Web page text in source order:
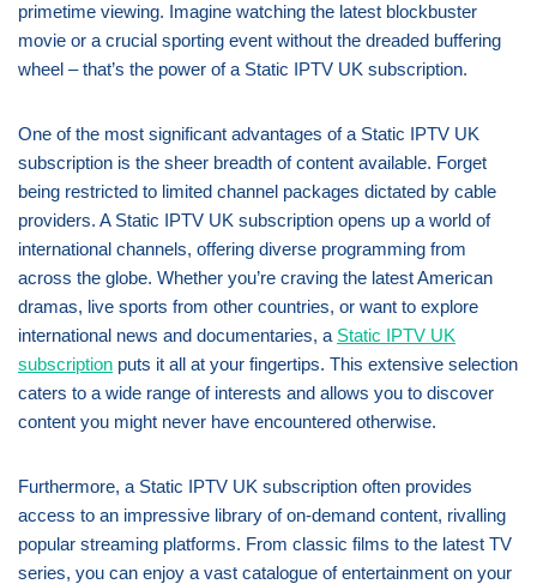
primetime viewing. Imagine watching the latest blockbuster
movie or a crucial sporting event without the dreaded buffering
wheel – that’s the power of a Static IPTV UK subscription.
One of the most significant advantages of a Static IPTV UK
subscription is the sheer breadth of content available. Forget
being restricted to limited channel packages dictated by cable
providers. A Static IPTV UK subscription opens up a world of
international channels, offering diverse programming from
across the globe. Whether you’re craving the latest American
dramas, live sports from other countries, or want to explore
international news and documentaries, a Static IPTV UK
subscription puts it all at your fingertips. This extensive selection
caters to a wide range of interests and allows you to discover
content you might never have encountered otherwise.
Furthermore, a Static IPTV UK subscription often provides
access to an impressive library of on-demand content, rivalling
popular streaming platforms. From classic films to the latest TV
series, you can enjoy a vast catalogue of entertainment on your